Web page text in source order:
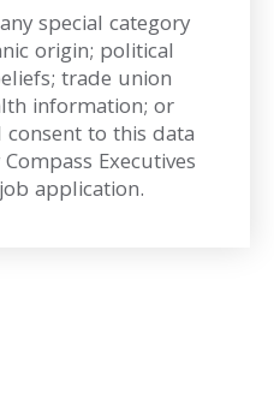
special category
origin; political
trade union
information; or
to this data
Executives
application.